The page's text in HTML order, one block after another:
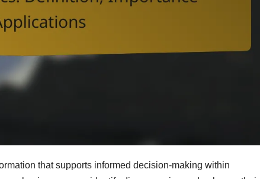
that supports informed decision-making within